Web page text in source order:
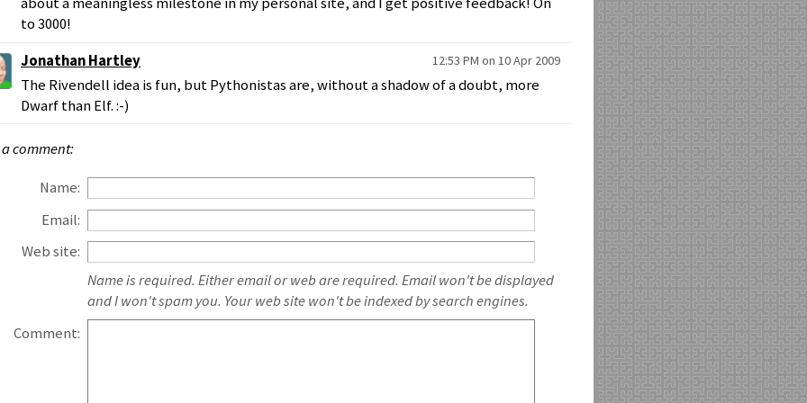
to 3000!
Jonathan Hartley
12:53 PM on 10 Apr 2009
The Rivendell idea is fun, but Pythonistas are, without a shadow of a doubt, more
Dwarf than Elf. :-)
comment:
Name:
Email:
Web site:
Name is required. Either email or web are required. Email won't be displayed
and I won't spam you. Your web site won't be indexed by search engines.
Comment: